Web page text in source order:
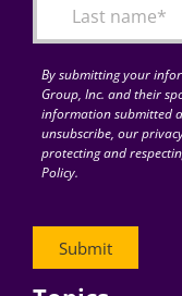
By submitting your
Group, Inc. and their
information submitted
unsubscribe, our
protecting and
Policy.